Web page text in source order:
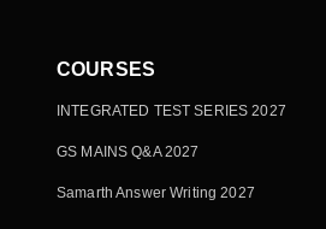
COURSES
INTEGRATED TEST SERIES 2027
GS MAINS Q&A 2027
Samarth Answer Writing 2027